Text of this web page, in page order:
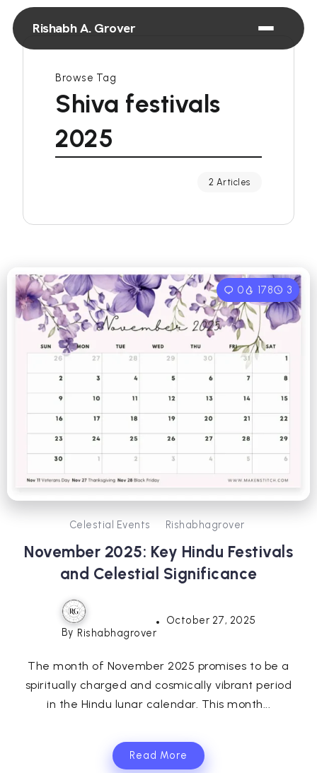
Rishabh A. Grover
Browse Tag
Shiva festivals
2025
2 Articles
0 178 3
Celestial Events Rishabhagrover
November 2025: Key Hindu Festivals
and Celestial Significance
By Rishabhagrover
October 27, 2025
The month of November 2025 promises to be a
spiritually charged and cosmically vibrant period
in the Hindu lunar calendar. This month...
Read More